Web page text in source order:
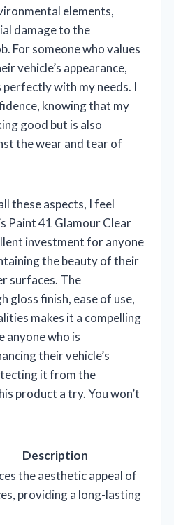
elements,
damage to the
For someone who values
vehicle’s appearance,
with my needs. I
knowing that my
good but is also
the wear and tear of
these aspects, I feel
Paint 41 Glamour Clear
investment for anyone
the beauty of their
surfaces. The
gloss finish, ease of use,
makes it a compelling
anyone who is
their vehicle’s
it from the
product a try. You won’t
Description
the aesthetic appeal of
providing a long-lasting